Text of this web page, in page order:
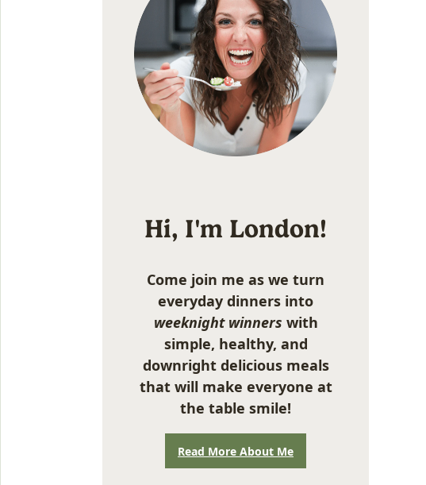
Hi, I'm London!
Come join me as we turn
everyday dinners into
weeknight winners with
simple, healthy, and
downright delicious meals
that will make everyone at
the table smile!
Read More About Me